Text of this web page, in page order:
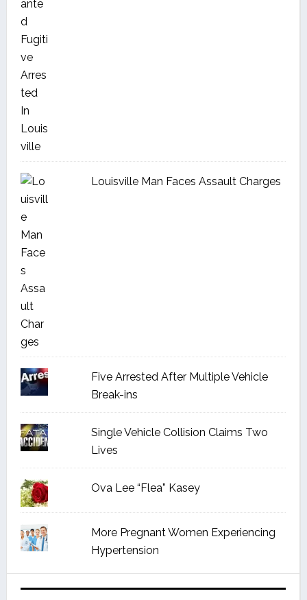
Louisville Man Faces Assault Charges
Five Arrested After Multiple Vehicle
Break-ins
Single Vehicle Collision Claims Two
Lives
Ova Lee “Flea” Kasey
More Pregnant Women Experiencing
Hypertension